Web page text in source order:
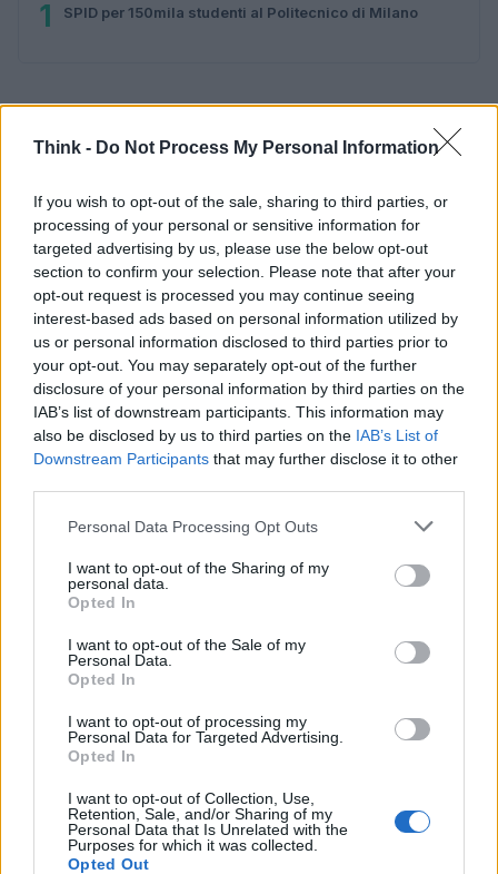
Think - Do Not Process My Personal Information
If you wish to opt-out of the sale, sharing to third parties, or
processing of your personal or sensitive information for
targeted advertising by us, please use the below opt-out
section to confirm your selection. Please note that after your
opt-out request is processed you may continue seeing
interest-based ads based on personal information utilized by
us or personal information disclosed to third parties prior to
your opt-out. You may separately opt-out of the further
disclosure of your personal information by third parties on the
IAB’s list of downstream participants. This information may
also be disclosed by us to third parties on the IAB’s List of
Downstream Participants that may further disclose it to other
Please note that this website/app uses one or more Google
not limited to your visit or usage behaviour. You may click to
grant or deny consent to Google and its third-party tags to
use your data for below specified purposes in below Google
consent section.
Personal Data Processing Opt Outs
I want to opt-out of the Sharing of my
personal data.
Opted In
I want to opt-out of the Sale of my
Personal Data.
Opted In
I want to opt-out of processing my
Personal Data for Targeted Advertising.
Opted In
I want to opt-out of Collection, Use,
Retention, Sale, and/or Sharing of my
Personal Data that Is Unrelated with the
Purposes for which it was collected.
Opted Out
1 SPID per 150mila studenti al Politecnico di Milano
Think, il nuovo brand globale su tecnologia, investimenti,
lifestyle e impatto sociale.
SEZIONI
Tech
Climate Change
Money
Chi siamo
Seguici su Linkedin
Contattaci
LEGALE
Cookie Policy
Privacy Policy
Note legali